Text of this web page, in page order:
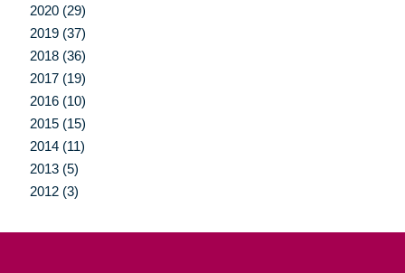
2020 (29)
2019 (37)
2018 (36)
2017 (19)
2016 (10)
2015 (15)
2014 (11)
2013 (5)
2012 (3)